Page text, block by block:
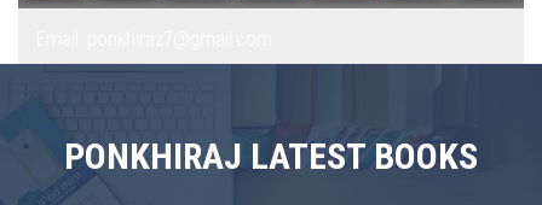
PONKHIRAJ LATEST BOOKS